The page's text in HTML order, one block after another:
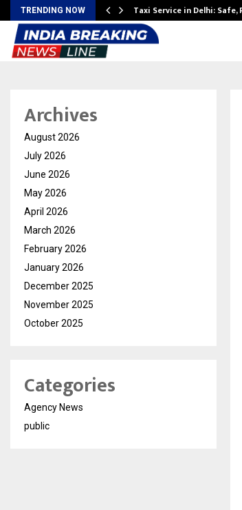
TRENDING NOW Taxi Service in Delhi: Safe,
Archives
August 2026
July 2026
June 2026
May 2026
April 2026
March 2026
February 2026
January 2026
December 2025
November 2025
October 2025
Categories
Agency News
public